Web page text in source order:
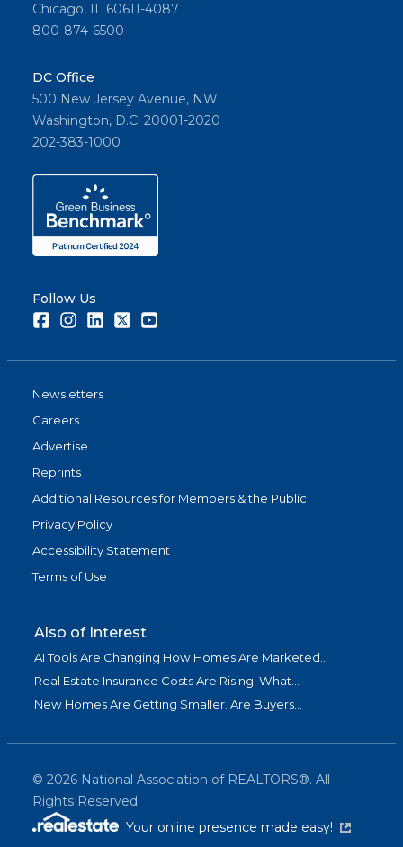
Chicago, IL 60611-4087
800-874-6500
DC Office
500 New Jersey Avenue, NW
Washington, D.C. 20001-2020
202-383-1000
Follow Us
FacebookInstagramLinkedInTwitter
Newsletters
Careers
Advertise
Reprints
Additional Resources for Members & the Public
Privacy Policy
Accessibility Statement
Terms of Use
Also of Interest
AI Tools Are Changing How Homes Are Marketed...
Real Estate Insurance Costs Are Rising. What...
New Homes Are Getting Smaller. Are Buyers...
© 2026 National Association of REALTORS®. All
Rights Reserved.
Your online presence made easy!